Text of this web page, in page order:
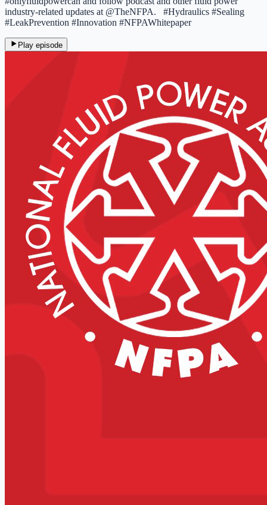
industry-related updates at @TheNFPA. #Hydraulics #Sealing
#LeakPrevention #Innovation #NFPAWhitepaper
Play episode